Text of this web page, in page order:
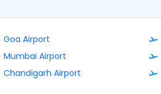
Goa Airport
Mumbai Airport
Chandigarh Airport